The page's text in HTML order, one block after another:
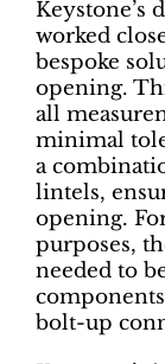
Keystone’s
worked
bespoke
opening.
all
minimal
a
lintels,
opening.
purposes,
needed to
bolt-up